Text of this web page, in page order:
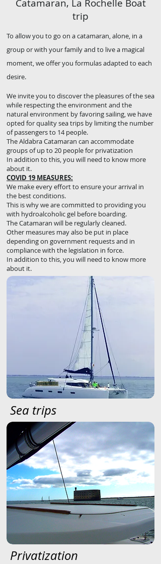
Catamaran, La Rochelle Boat
trip
To allow you to go on a catamaran, alone, in a
group or with your family and to live a magical
moment, we offer you formulas adapted to each
desire.
We invite you to discover the pleasures of the sea
while respecting the environment and the
natural environment by favoring sailing, we have
opted for quality sea trips by limiting the number
of passengers to 14 people.
The Aldabra Catamaran can accommodate
groups of up to 20 people for privatization
In addition to this, you will need to know more
about it.
COVID 19 MEASURES:
We make every effort to ensure your arrival in
the best conditions.
This is why we are committed to providing you
with hydroalcoholic gel before boarding.
The Catamaran will be regularly cleaned.
Other measures may also be put in place
depending on government requests and in
compliance with the legislation in force.
In addition to this, you will need to know more
about it.
Sea trips
Privatization